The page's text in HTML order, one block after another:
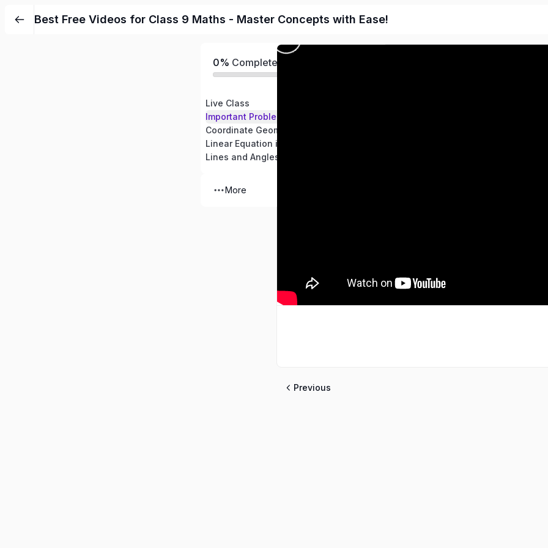
Best Free Videos for Class 9 Maths - Master Concepts with Ease!
0% Completed
Live Class
Important Problems – Class 9
Coordinate Geometry
Linear Equation in two variables
Lines and Angles
More
Previous